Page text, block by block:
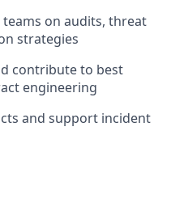
on audits, threat
strategies
contribute to best
engineering
and support incident